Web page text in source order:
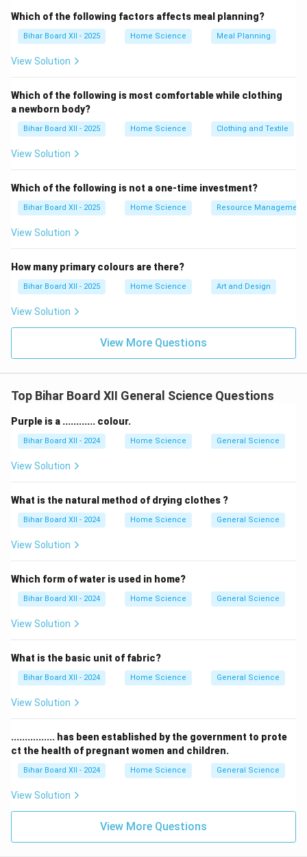
Download Solution in PDF
Which of the following factors affects meal planning?
Bihar Board XII - 2025 Home Science Meal Planning
View Solution
Which of the following is most comfortable while clothing
a newborn body?
Bihar Board XII - 2025 Home Science Clothing and Textile
View Solution
Which of the following is not a one-time investment?
Bihar Board XII - 2025 Home Science Resource Management
View Solution
How many primary colours are there?
Bihar Board XII - 2025 Home Science Art and Design
View Solution
View More Questions
Top Bihar Board XII General Science Questions
Purple is a ............ colour.
Bihar Board XII - 2024 Home Science General Science
View Solution
What is the natural method of drying clothes ?
Bihar Board XII - 2024 Home Science General Science
View Solution
Which form of water is used in home?
Bihar Board XII - 2024 Home Science General Science
View Solution
What is the basic unit of fabric?
Bihar Board XII - 2024 Home Science General Science
View Solution
................ has been established by the government to prote
ct the health of pregnant women and children.
Bihar Board XII - 2024 Home Science General Science
View Solution
View More Questions